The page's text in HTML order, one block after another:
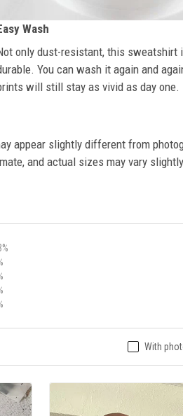
Wash
only dust-resistant, this sweatshirt
You can wash it again and
will still stay as vivid as day one.
appear slightly different from
and actual sizes may vary
With